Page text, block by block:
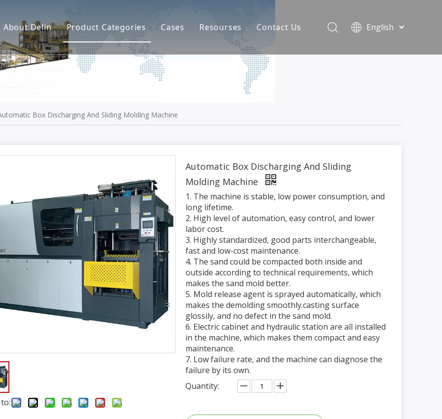
About Delin
Company Profile
Partners
Factory Show
Product Categories
Sand Molding
Pouring System
Sand Testing
Surface Treatment
Remote System
Cases Resourses
Latest News
Contact Us
English
Box Discharging And Sliding Molding Machine
Automatic Box Discharging And Sliding
Molding Machine
1. The machine is stable, low power consumption, and
long lifetime.
2. High level of automation, easy control, and lower
labor cost.
3. Highly standardized, good parts interchangeable,
fast and low-cost maintenance.
4. The sand could be compacted both inside and
outside according to technical requirements, which
makes the sand mold better.
5. Mold release agent is sprayed automatically, which
makes the demolding smoothly.casting surface
glossily, and no defect in the sand mold.
6. Electric cabinet and hydraulic station are all installed
in the machine, which makes them compact and easy
maintenance.
7. Low failure rate, and the machine can diagnose the
failure by its own.
Quantity: